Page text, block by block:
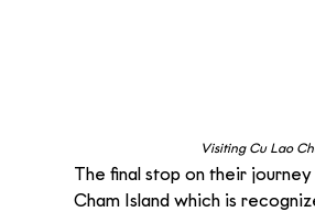
Visiting Cu Lao
The final stop on their journey
Cham Island which is